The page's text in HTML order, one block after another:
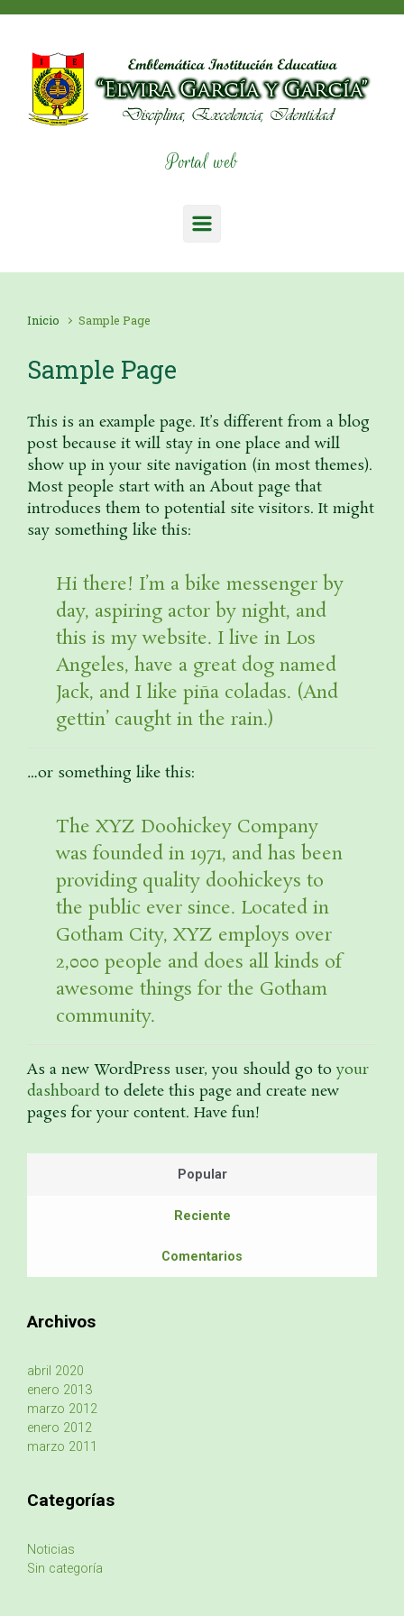
Portal web
Inicio Sample Page
Sample Page
This is an example page. It’s different from a blog
post because it will stay in one place and will
show up in your site navigation (in most themes).
Most people start with an About page that
introduces them to potential site visitors. It might
say something like this:
Hi there! I’m a bike messenger by
day, aspiring actor by night, and
this is my website. I live in Los
Angeles, have a great dog named
Jack, and I like piña coladas. (And
gettin’ caught in the rain.)
…or something like this:
The XYZ Doohickey Company
was founded in 1971, and has been
providing quality doohickeys to
the public ever since. Located in
Gotham City, XYZ employs over
2,000 people and does all kinds of
awesome things for the Gotham
community.
As a new WordPress user, you should go to your
dashboard to delete this page and create new
pages for your content. Have fun!
Popular
Reciente
Comentarios
Archivos
abril 2020
enero 2013
marzo 2012
enero 2012
marzo 2011
Categorías
Noticias
Sin categoría